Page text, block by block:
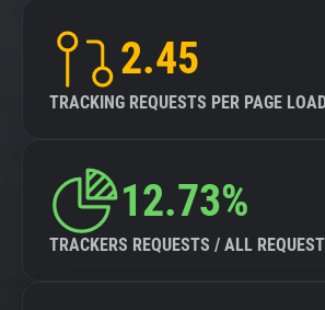
2.45
TRACKING REQUESTS PER PAGE
12.73%
TRACKERS REQUESTS / ALL